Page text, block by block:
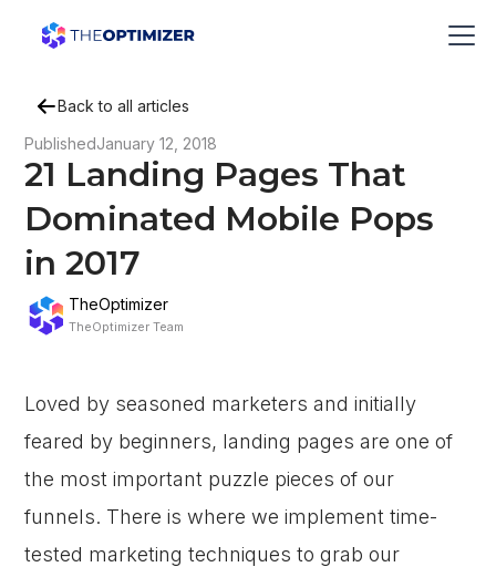
Back to all articles
PublishedJanuary 12, 2018
21 Landing Pages That
Dominated Mobile Pops
in 2017
TheOptimizer
TheOptimizer Team
Loved by seasoned marketers and initially
feared by beginners, landing pages are one of
the most important puzzle pieces of our
funnels. There is where we implement time-
tested marketing techniques to grab our